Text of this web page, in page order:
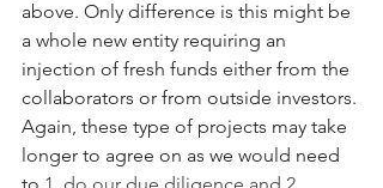
above. Only difference is this might be
a whole new entity requiring an
injection of fresh funds either from the
collaborators or from outside investors.
Again, these type of projects may take
longer to agree on as we would need